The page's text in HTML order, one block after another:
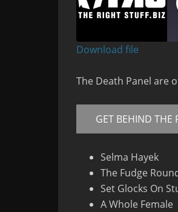
RSS FEED
Download file
The Death Panel are
GET BEHIND THE
Selma Hayek
The Fudge
Set Glocks On
A Whole Female